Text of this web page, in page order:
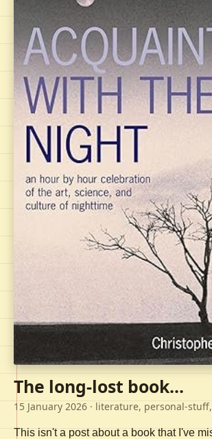
The long-lost book...
15 January 2026 · literature, personal-
This isn't a post about a book that I've